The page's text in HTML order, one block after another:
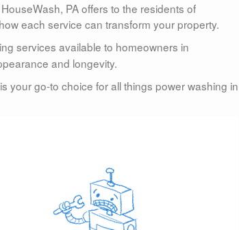
PA offers to the residents of
each service can transform your property.
services available to homeowners in
and longevity.
your go-to choice for all things power washing in